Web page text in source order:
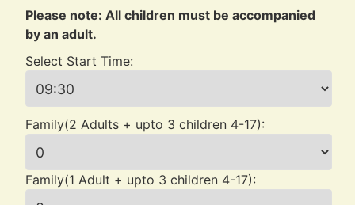
Please note: All children must be accompanied
by an adult.
Select Start Time:
Family(2 Adults + upto 3 children 4-17):
Family(1 Adult + upto 3 children 4-17):